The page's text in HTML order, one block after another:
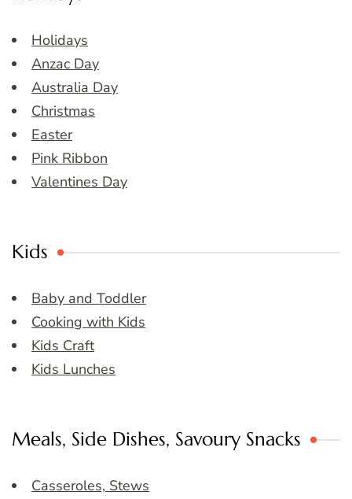
Holidays
Anzac Day
Australia Day
Christmas
Easter
Pink Ribbon
Valentines Day
Kids
Baby and Toddler
Cooking with Kids
Kids Craft
Kids Lunches
Meals, Side Dishes, Savoury Snacks
Casseroles, Stews